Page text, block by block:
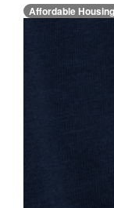
Affordable